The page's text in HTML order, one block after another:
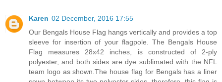
Karen 02 December, 2016 17:55
Our Bengals House Flag hangs vertically and provides a top
sleeve for insertion of your flagpole. The Bengals House
Flag measures 28x42 inches, is constructed of 2-ply
polyester, and both sides are dye sublimated with the NFL
team logo as shown.The house flag for Bengals has a liner